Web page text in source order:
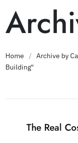
Home / Archive by
Building"
The Real